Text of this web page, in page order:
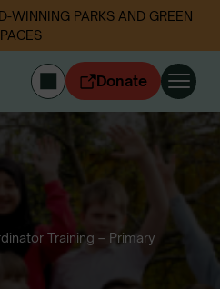
WINNING PARKS AND GREEN
Donate
Training – Primary